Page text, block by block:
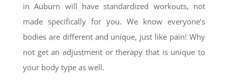
in Auburn will have standardized workouts, not
made specifically for you. We know everyone’s
bodies are different and unique, just like pain! Why
not get an adjustment or therapy that is unique to
your body type as well.